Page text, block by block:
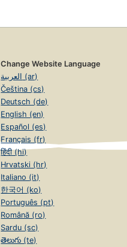
Change Website Language
العربية (ar)
Čeština (cs)
Deutsch (de)
English (en)
Español (es)
Français (fr)
हिंदी (hi)
Hrvatski (hr)
Italiano (it)
한국어 (ko)
Português (pt)
Română (ro)
Sardu (sc)
తెలుగు (te)